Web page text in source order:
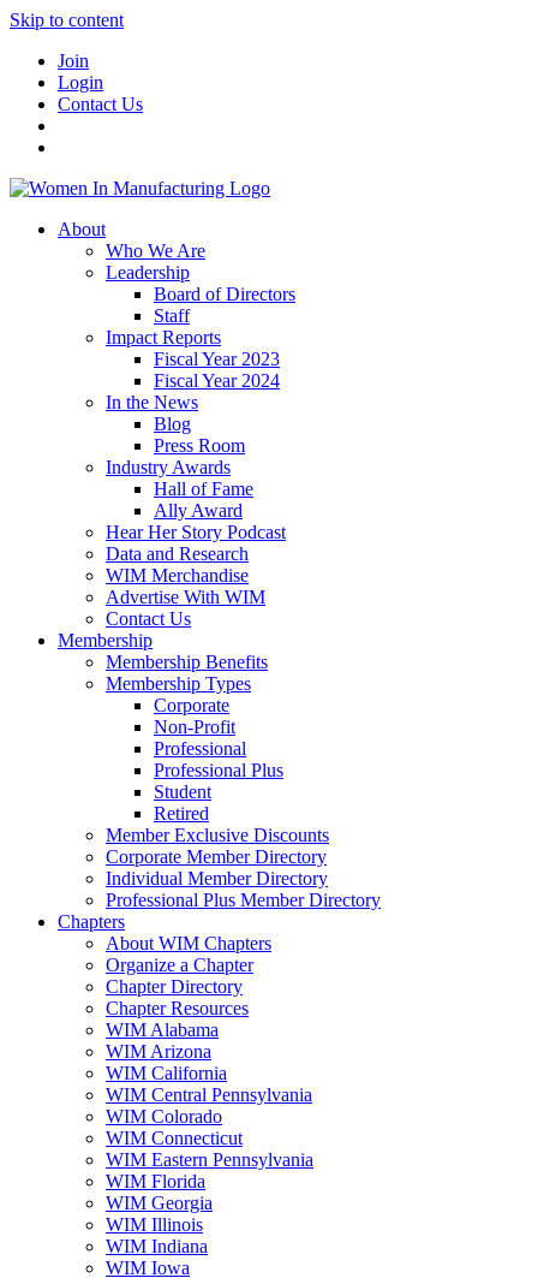
Skip to content
Join
Login
Contact Us
About
Who We Are
Leadership
Board of Directors
Staff
Impact Reports
Fiscal Year 2023
Fiscal Year 2024
In the News
Blog
Press Room
Industry Awards
Hall of Fame
Ally Award
Hear Her Story Podcast
Data and Research
WIM Merchandise
Advertise With WIM
Contact Us
Membership
Membership Benefits
Membership Types
Corporate
Non-Profit
Professional
Professional Plus
Student
Retired
Member Exclusive Discounts
Corporate Member Directory
Individual Member Directory
Professional Plus Member Directory
Chapters
About WIM Chapters
Organize a Chapter
Chapter Directory
Chapter Resources
WIM Alabama
WIM Arizona
WIM California
WIM Central Pennsylvania
WIM Colorado
WIM Connecticut
WIM Eastern Pennsylvania
WIM Florida
WIM Georgia
WIM Illinois
WIM Indiana
WIM Iowa